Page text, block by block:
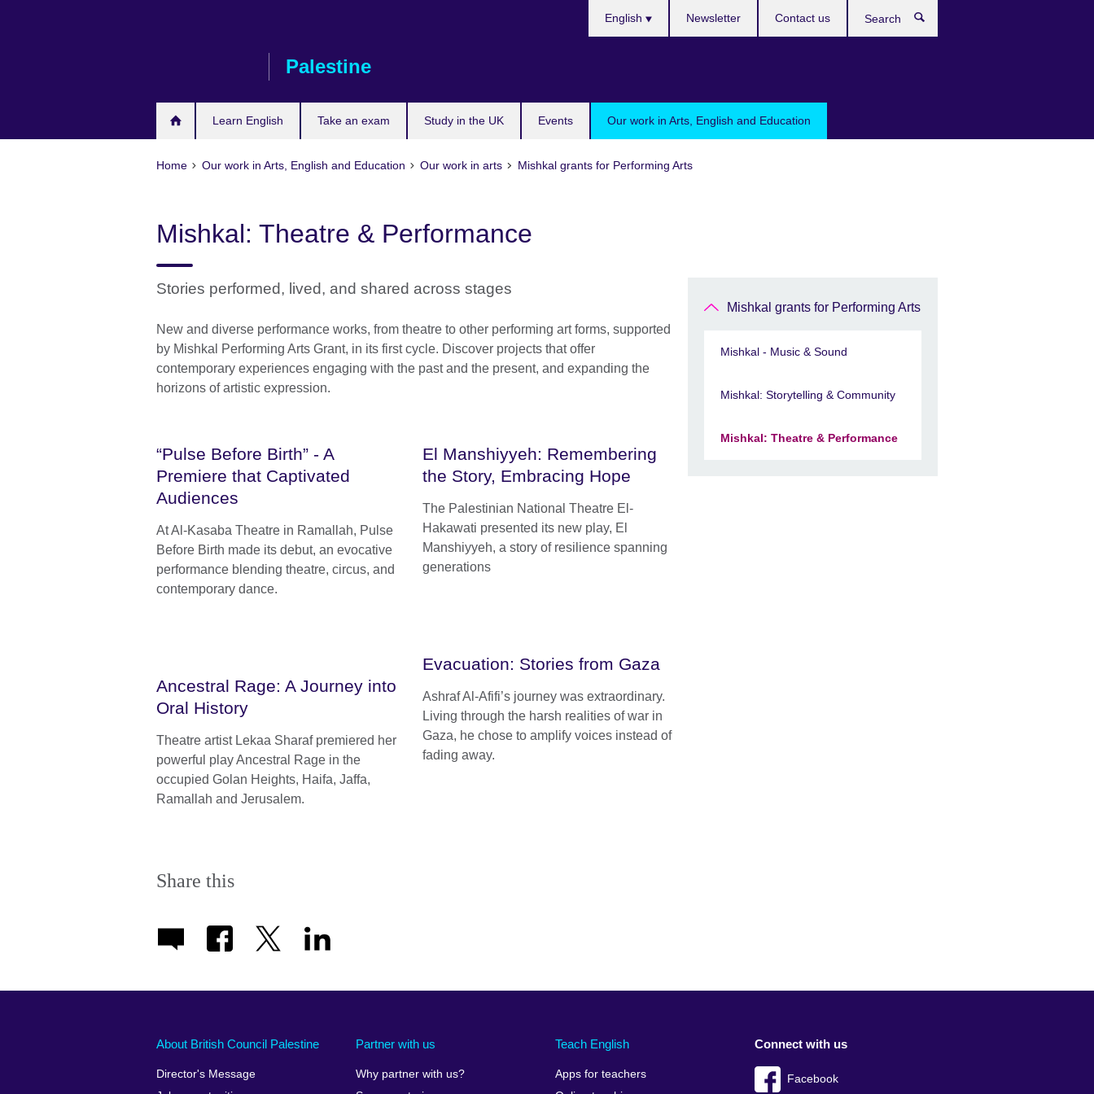
Palestine
Learn English Take an exam Study in the UK Events Our work in Arts, English and Education
English Newsletter Contact us
Home Our work in Arts, English and Education Our work in arts Mishkal grants for Performing Arts
Mishkal: Theatre & Performance
Stories performed, lived, and shared across stages
New and diverse performance works, from theatre to other performing art forms, supported
by Mishkal Performing Arts Grant, in its first cycle. Discover projects that offer
contemporary experiences engaging with the past and the present, and expanding the
horizons of artistic expression.
“Pulse Before Birth” - A
Premiere that Captivated
Audiences
At Al-Kasaba Theatre in Ramallah, Pulse
Before Birth made its debut, an evocative
performance blending theatre, circus, and
contemporary dance.
El Manshiyyeh: Remembering
the Story, Embracing Hope
The Palestinian National Theatre El-
Hakawati presented its new play, El
Manshiyyeh, a story of resilience spanning
generations
Evacuation: Stories from Gaza
Ashraf Al-Afifi’s journey was extraordinary.
Living through the harsh realities of war in
Gaza, he chose to amplify voices instead of
fading away.
Ancestral Rage: A Journey into
Oral History
Theatre artist Lekaa Sharaf premiered her
powerful play Ancestral Rage in the
occupied Golan Heights, Haifa, Jaffa,
Ramallah and Jerusalem.
Share this
Mishkal grants for Performing Arts
Mishkal - Music & Sound
Mishkal: Storytelling & Community
Mishkal: Theatre & Performance
About British Council Palestine
Director's Message
Partner with us
Why partner with us?
Teach English
Apps for teachers
Connect with us
Facebook